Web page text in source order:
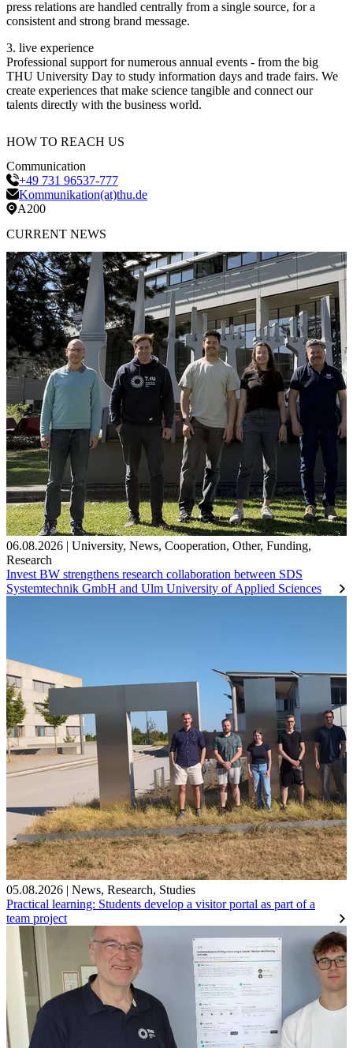
press relations are handled centrally from a single source, for a
consistent and strong brand message.
3. live experience
Professional support for numerous annual events - from the big
THU University Day to study information days and trade fairs. We
create experiences that make science tangible and connect our
talents directly with the business world.
HOW TO REACH US
Communication
+49 731 96537-777
Kommunikation(at)thu.de
A200
CURRENT NEWS
06.08.2026 | University, News, Cooperation, Other, Funding,
Research
Invest BW strengthens research collaboration between SDS
Systemtechnik GmbH and Ulm University of Applied Sciences
05.08.2026 | News, Research, Studies
Practical learning: Students develop a visitor portal as part of a
team project